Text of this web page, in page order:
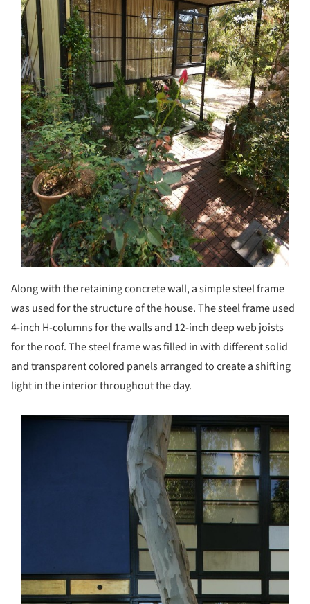
Along with the retaining concrete wall, a simple steel frame
was used for the structure of the house. The steel frame used
4-inch H-columns for the walls and 12-inch deep web joists
for the roof. The steel frame was filled in with different solid
and transparent colored panels arranged to create a shifting
light in the interior throughout the day.